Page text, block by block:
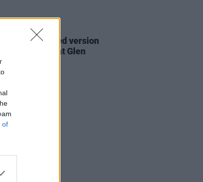
of
of reworked version
Day' recited at Glen